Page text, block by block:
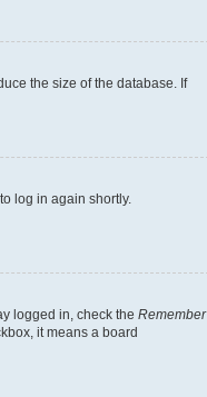
the size of the database. If
log in again shortly.
logged in, check the Remember
it means a board